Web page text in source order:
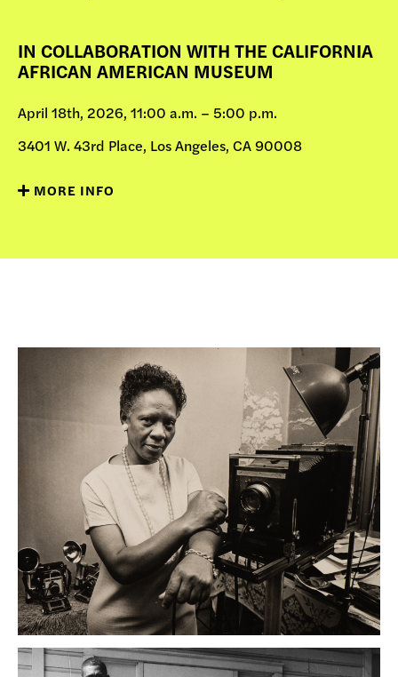
IN COLLABORATION WITH THE CALIFORNIA
AFRICAN AMERICAN MUSEUM
April 18th, 2026, 11:00 a.m. – 5:00 p.m.
3401 W. 43rd Place, Los Angeles, CA 90008
MORE INFO